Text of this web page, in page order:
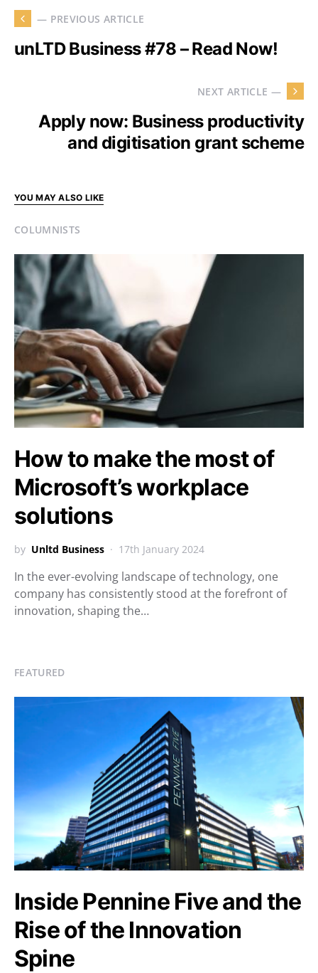
— PREVIOUS ARTICLE
unLTD Business #78 – Read Now!
NEXT ARTICLE —
Apply now: Business productivity
and digitisation grant scheme
YOU MAY ALSO LIKE
COLUMNISTS
How to make the most of
Microsoft’s workplace
solutions
by Unltd Business 17th January 2024
In the ever-evolving landscape of technology, one
company has consistently stood at the forefront of
innovation, shaping the…
FEATURED
Inside Pennine Five and the
Rise of the Innovation
Spine